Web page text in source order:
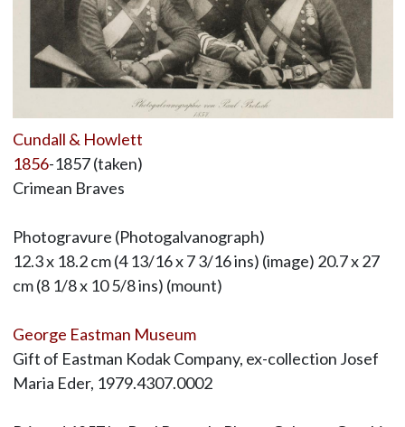
Cundall & Howlett
1856-1857 (taken)
Crimean Braves
Photogravure (Photogalvanograph)
12.3 x 18.2 cm (4 13/16 x 7 3/16 ins) (image) 20.7 x 27
cm (8 1/8 x 10 5/8 ins) (mount)
George Eastman Museum
Gift of Eastman Kodak Company, ex-collection Josef
Maria Eder, 1979.4307.0002